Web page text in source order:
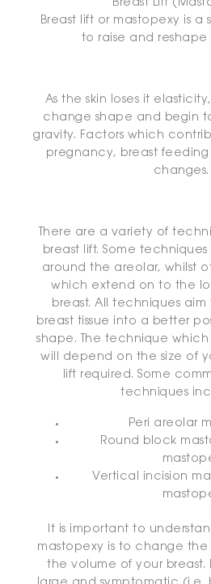
Breast Lift
Breast lift or mastopexy is a
to raise and reshape
As the skin loses it
change shape and begin
gravity. Factors which
pregnancy, breast
changes.
There are a variety of
breast lift. Some techniques
around the areolar, whilst
which extend on to the
breast. All techniques
breast tissue into a better
shape. The technique
will depend on the size of
lift required. Some
techniques
Peri areolar
Round block
Vertical incision
It is important to
mastopexy is to change
the volume of your breast.